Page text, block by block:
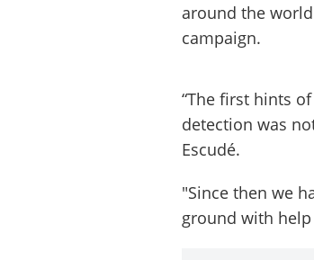
around the
campaign.
“The first hints
detection was
Escudé.
"Since then we
ground with